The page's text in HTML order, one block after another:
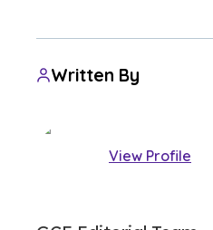
Written By
View Profile